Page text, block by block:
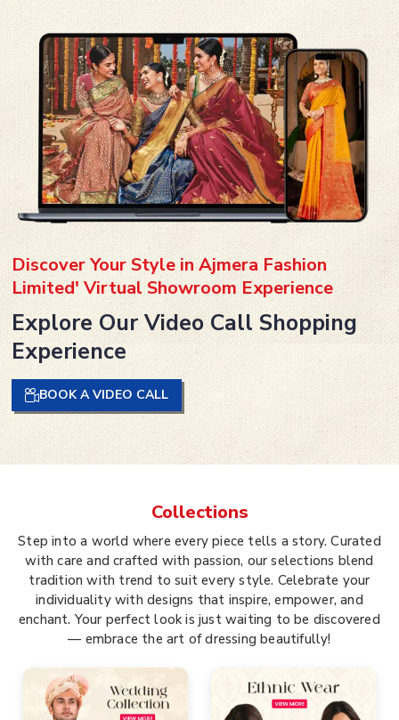
Discover Your Style in Ajmera Fashion
Limited' Virtual Showroom Experience
Explore Our Video Call Shopping
Experience
BOOK A VIDEO CALL
Collections
Step into a world where every piece tells a story. Curated
with care and crafted with passion, our selections blend
tradition with trend to suit every style. Celebrate your
individuality with designs that inspire, empower, and
enchant. Your perfect look is just waiting to be discovered
— embrace the art of dressing beautifully!